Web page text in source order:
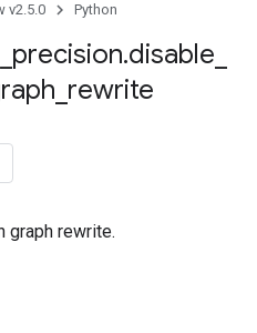
v2.5.0 Python
precision.disable
rewrite
graph rewrite.